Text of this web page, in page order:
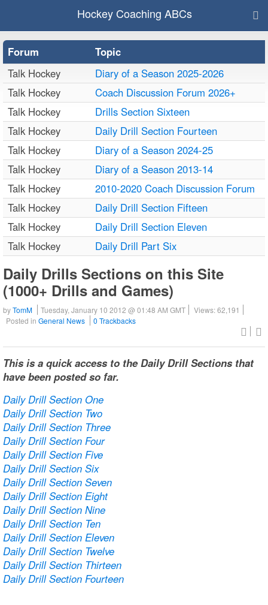
Hockey Coaching ABCs
Forum
Topic
Talk Hockey
Diary of a Season 2025-2026
Talk Hockey
Coach Discussion Forum 2026+
Talk Hockey
Drills Section Sixteen
Talk Hockey
Daily Drill Section Fourteen
Talk Hockey
Diary of a Season 2024-25
Talk Hockey
Diary of a Season 2013-14
Talk Hockey
2010-2020 Coach Discussion Forum
Talk Hockey
Daily Drill Section Fifteen
Talk Hockey
Daily Drill Section Eleven
Talk Hockey
Daily Drill Part Six
Daily Drills Sections on this Site
(1000+ Drills and Games)
byTomM Tuesday, January 10 2012 @ 01:48 AM GMT
Views: 62,191
Posted in General News 0 Trackbacks
This is a quick access to the Daily Drill Sections that
have been posted so far.
Daily Drill Section One
Daily Drill Section Two
Daily Drill Section Three
Daily Drill Section Four
Daily Drill Section Five
Daily Drill Section Six
Daily Drill Section Seven
Daily Drill Section Eight
Daily Drill Section Nine
Daily Drill Section Ten
Daily Drill Section Eleven
Daily Drill Section Twelve
Daily Drill Section Thirteen
Daily Drill Section Fourteen